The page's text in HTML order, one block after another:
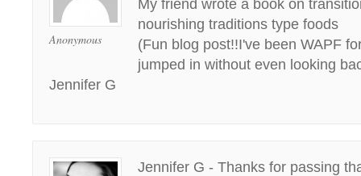
Anonymous
My friend wrote a book on
nourishing traditions type foods
(Fun blog post!!I've been WAPF
jumped in without even looking
Jennifer G
Jennifer G - Thanks for passing